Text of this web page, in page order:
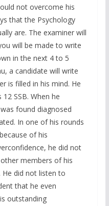
not overcome his
that the Psychology
are. The examiner will
will be made to write
in the next 4 to 5
a candidate will write
is filled in his mind. He
SSB. When he
found diagnosed
In one of his rounds
of his
he did not
members of his
He did not listen to
that he even
outstanding